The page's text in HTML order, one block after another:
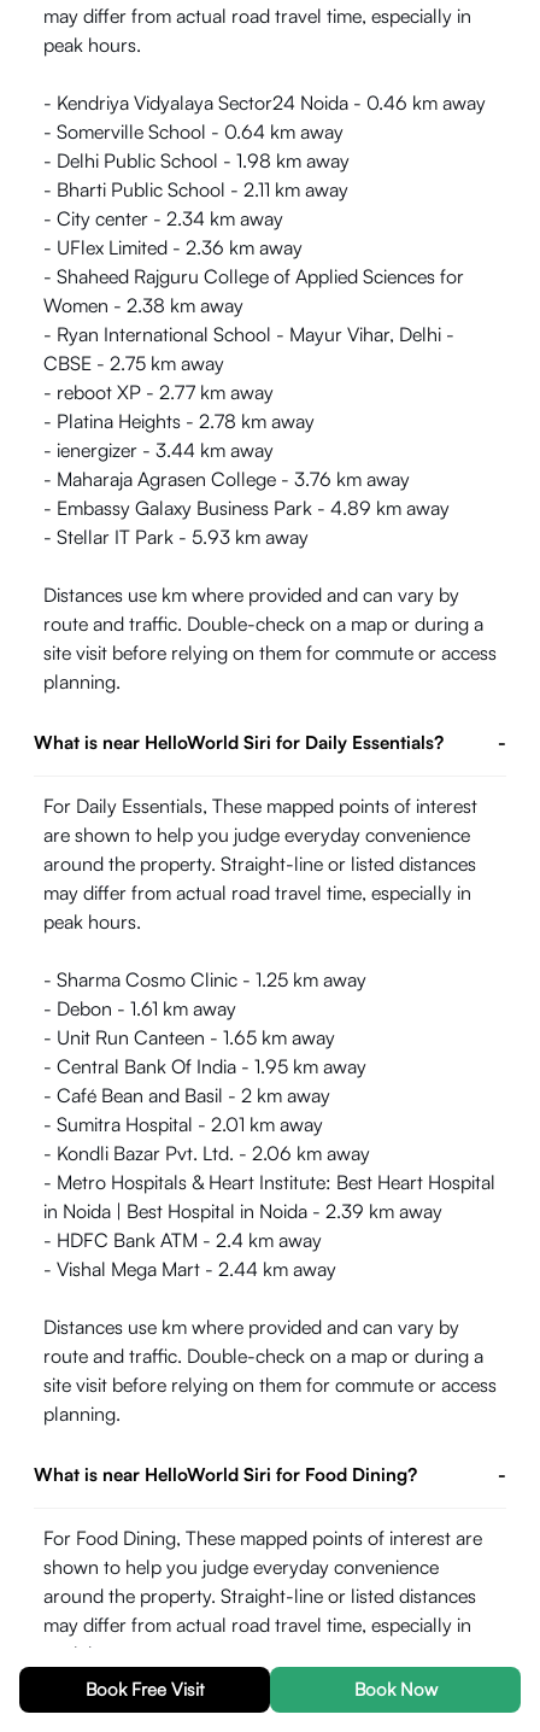
Book Free Visit Book Now
may differ from actual road travel time, especially in
peak hours.
- Kendriya Vidyalaya Sector24 Noida - 0.46 km away
- Somerville School - 0.64 km away
- Delhi Public School - 1.98 km away
- Bharti Public School - 2.11 km away
- City center - 2.34 km away
- UFlex Limited - 2.36 km away
- Shaheed Rajguru College of Applied Sciences for
Women - 2.38 km away
- Ryan International School - Mayur Vihar, Delhi -
CBSE - 2.75 km away
- reboot XP - 2.77 km away
- Platina Heights - 2.78 km away
- ienergizer - 3.44 km away
- Maharaja Agrasen College - 3.76 km away
- Embassy Galaxy Business Park - 4.89 km away
- Stellar IT Park - 5.93 km away
Distances use km where provided and can vary by
route and traffic. Double-check on a map or during a
site visit before relying on them for commute or access
planning.
What is near HelloWorld Siri for Daily Essentials? -
For Daily Essentials, These mapped points of interest
are shown to help you judge everyday convenience
around the property. Straight-line or listed distances
may differ from actual road travel time, especially in
peak hours.
- Sharma Cosmo Clinic - 1.25 km away
- Debon - 1.61 km away
- Unit Run Canteen - 1.65 km away
- Central Bank Of India - 1.95 km away
- Café Bean and Basil - 2 km away
- Sumitra Hospital - 2.01 km away
- Kondli Bazar Pvt. Ltd. - 2.06 km away
- Metro Hospitals & Heart Institute: Best Heart Hospital
in Noida | Best Hospital in Noida - 2.39 km away
- HDFC Bank ATM - 2.4 km away
- Vishal Mega Mart - 2.44 km away
Distances use km where provided and can vary by
route and traffic. Double-check on a map or during a
site visit before relying on them for commute or access
planning.
What is near HelloWorld Siri for Food Dining? -
For Food Dining, These mapped points of interest are
shown to help you judge everyday convenience
around the property. Straight-line or listed distances
may differ from actual road travel time, especially in
peak hours.
- Sector 52 metro station Noida - 1.57 km away